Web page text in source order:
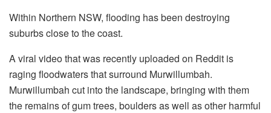
Within Northern NSW, flooding has been destroying
suburbs close to the coast.
A viral video that was recently uploaded on Reddit is
raging floodwaters that surround Murwillumbah.
Murwillumbah cut into the landscape, bringing with them
the remains of gum trees, boulders as well as other harmful